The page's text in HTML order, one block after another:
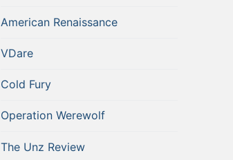
American Renaissance
VDare
Cold Fury
Operation Werewolf
The Unz Review